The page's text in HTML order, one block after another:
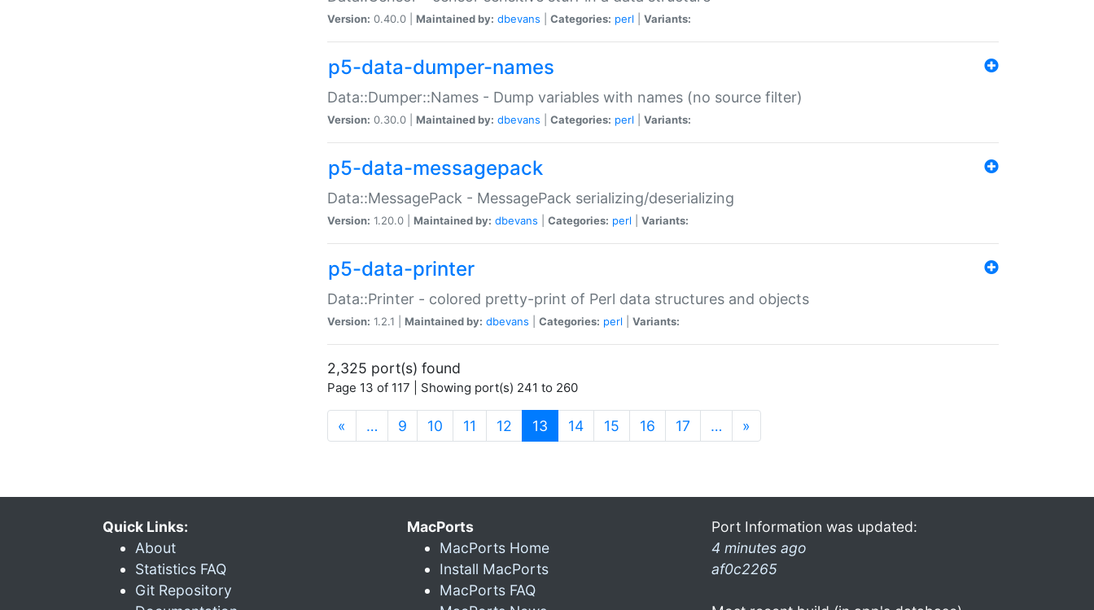
Version: 0.40.0 | Maintained by: dbevans Categories: perl Variants:
p5-data-dumper-names
Data::Dumper::Names - Dump variables with names (no source filter)
Version: 0.30.0 | Maintained by: dbevans Categories: perl Variants:
p5-data-messagepack
Data::MessagePack - MessagePack serializing/deserializing
Version: 1.20.0 | Maintained by: dbevans Categories: perl Variants:
p5-data-printer
Data::Printer - colored pretty-print of Perl data structures and objects
Version: 1.2.1 | Maintained by: dbevans Categories: perl Variants:
2,325 port(s) found
Page 13 of 117 | Showing port(s) 241 to 260
« … 9 10 11 12 13 (current)
14 15 16 17 … »
Quick Links:
About
Statistics FAQ
Git Repository
MacPorts
MacPorts Home
Install MacPorts
MacPorts FAQ
Port Information was updated:
4 minutes ago
af0c2265